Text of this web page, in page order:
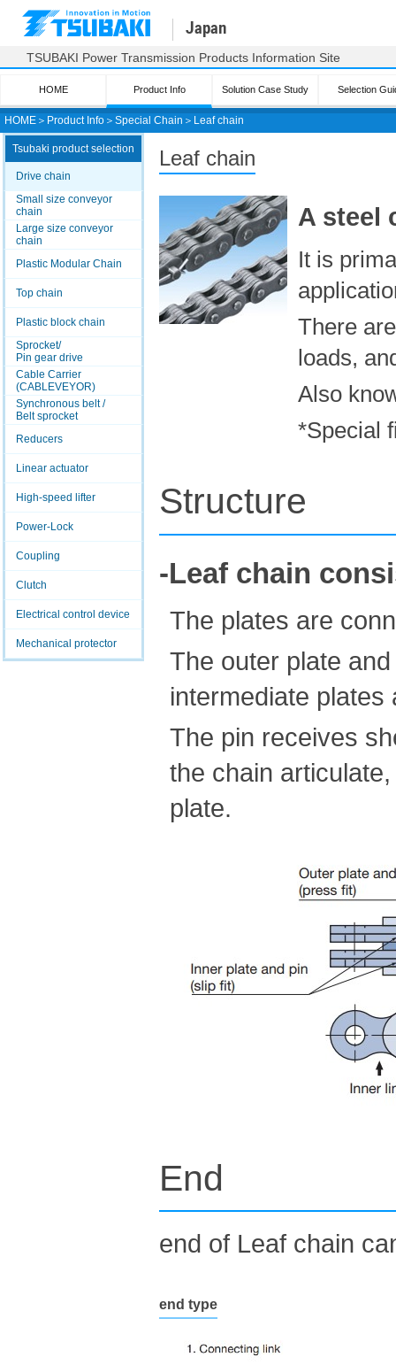
HOME ＞ Product Info ＞ Special Chain ＞ Leaf chain
Japan
TSUBAKI Power Transmission Products Information Site
HOME Product Info Solution Case Study Selection
Tsubaki product selection
Drive chain
Small size conveyor
chain
Large size conveyor
chain
Plastic Modular Chain
Top chain
Plastic block chain
Sprocket/
Pin gear drive
Cable Carrier
(CABLEVEYOR)
Synchronous belt /
Belt sprocket
Reducers
Linear actuator
High-speed lifter
Power-Lock
Coupling
Clutch
Electrical control device
Mechanical protector
Leaf chain
A steel
It is
There
loads,
Also
*Special
Structure
-Leaf chain
The plates are
The outer plate
intermediate plates
The pin receives
the chain
plate.
End
end of Leaf chain
end type